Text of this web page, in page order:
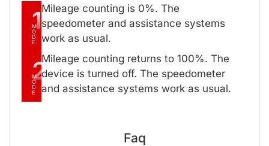
1
M
O
D
E
Mileage counting is 0%. The
speedometer and assistance systems
work as usual.
2
M
O
D
E
Mileage counting returns to 100%. The
device is turned off. The speedometer
and assistance systems work as usual.
Faq